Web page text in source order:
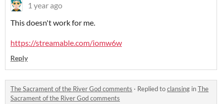
1 year ago
This doesn't work for me.
https://streamable.com/iomw6w
Reply
The Sacrament of the River God comments · Replied toclansing inThe
Sacrament of the River God comments